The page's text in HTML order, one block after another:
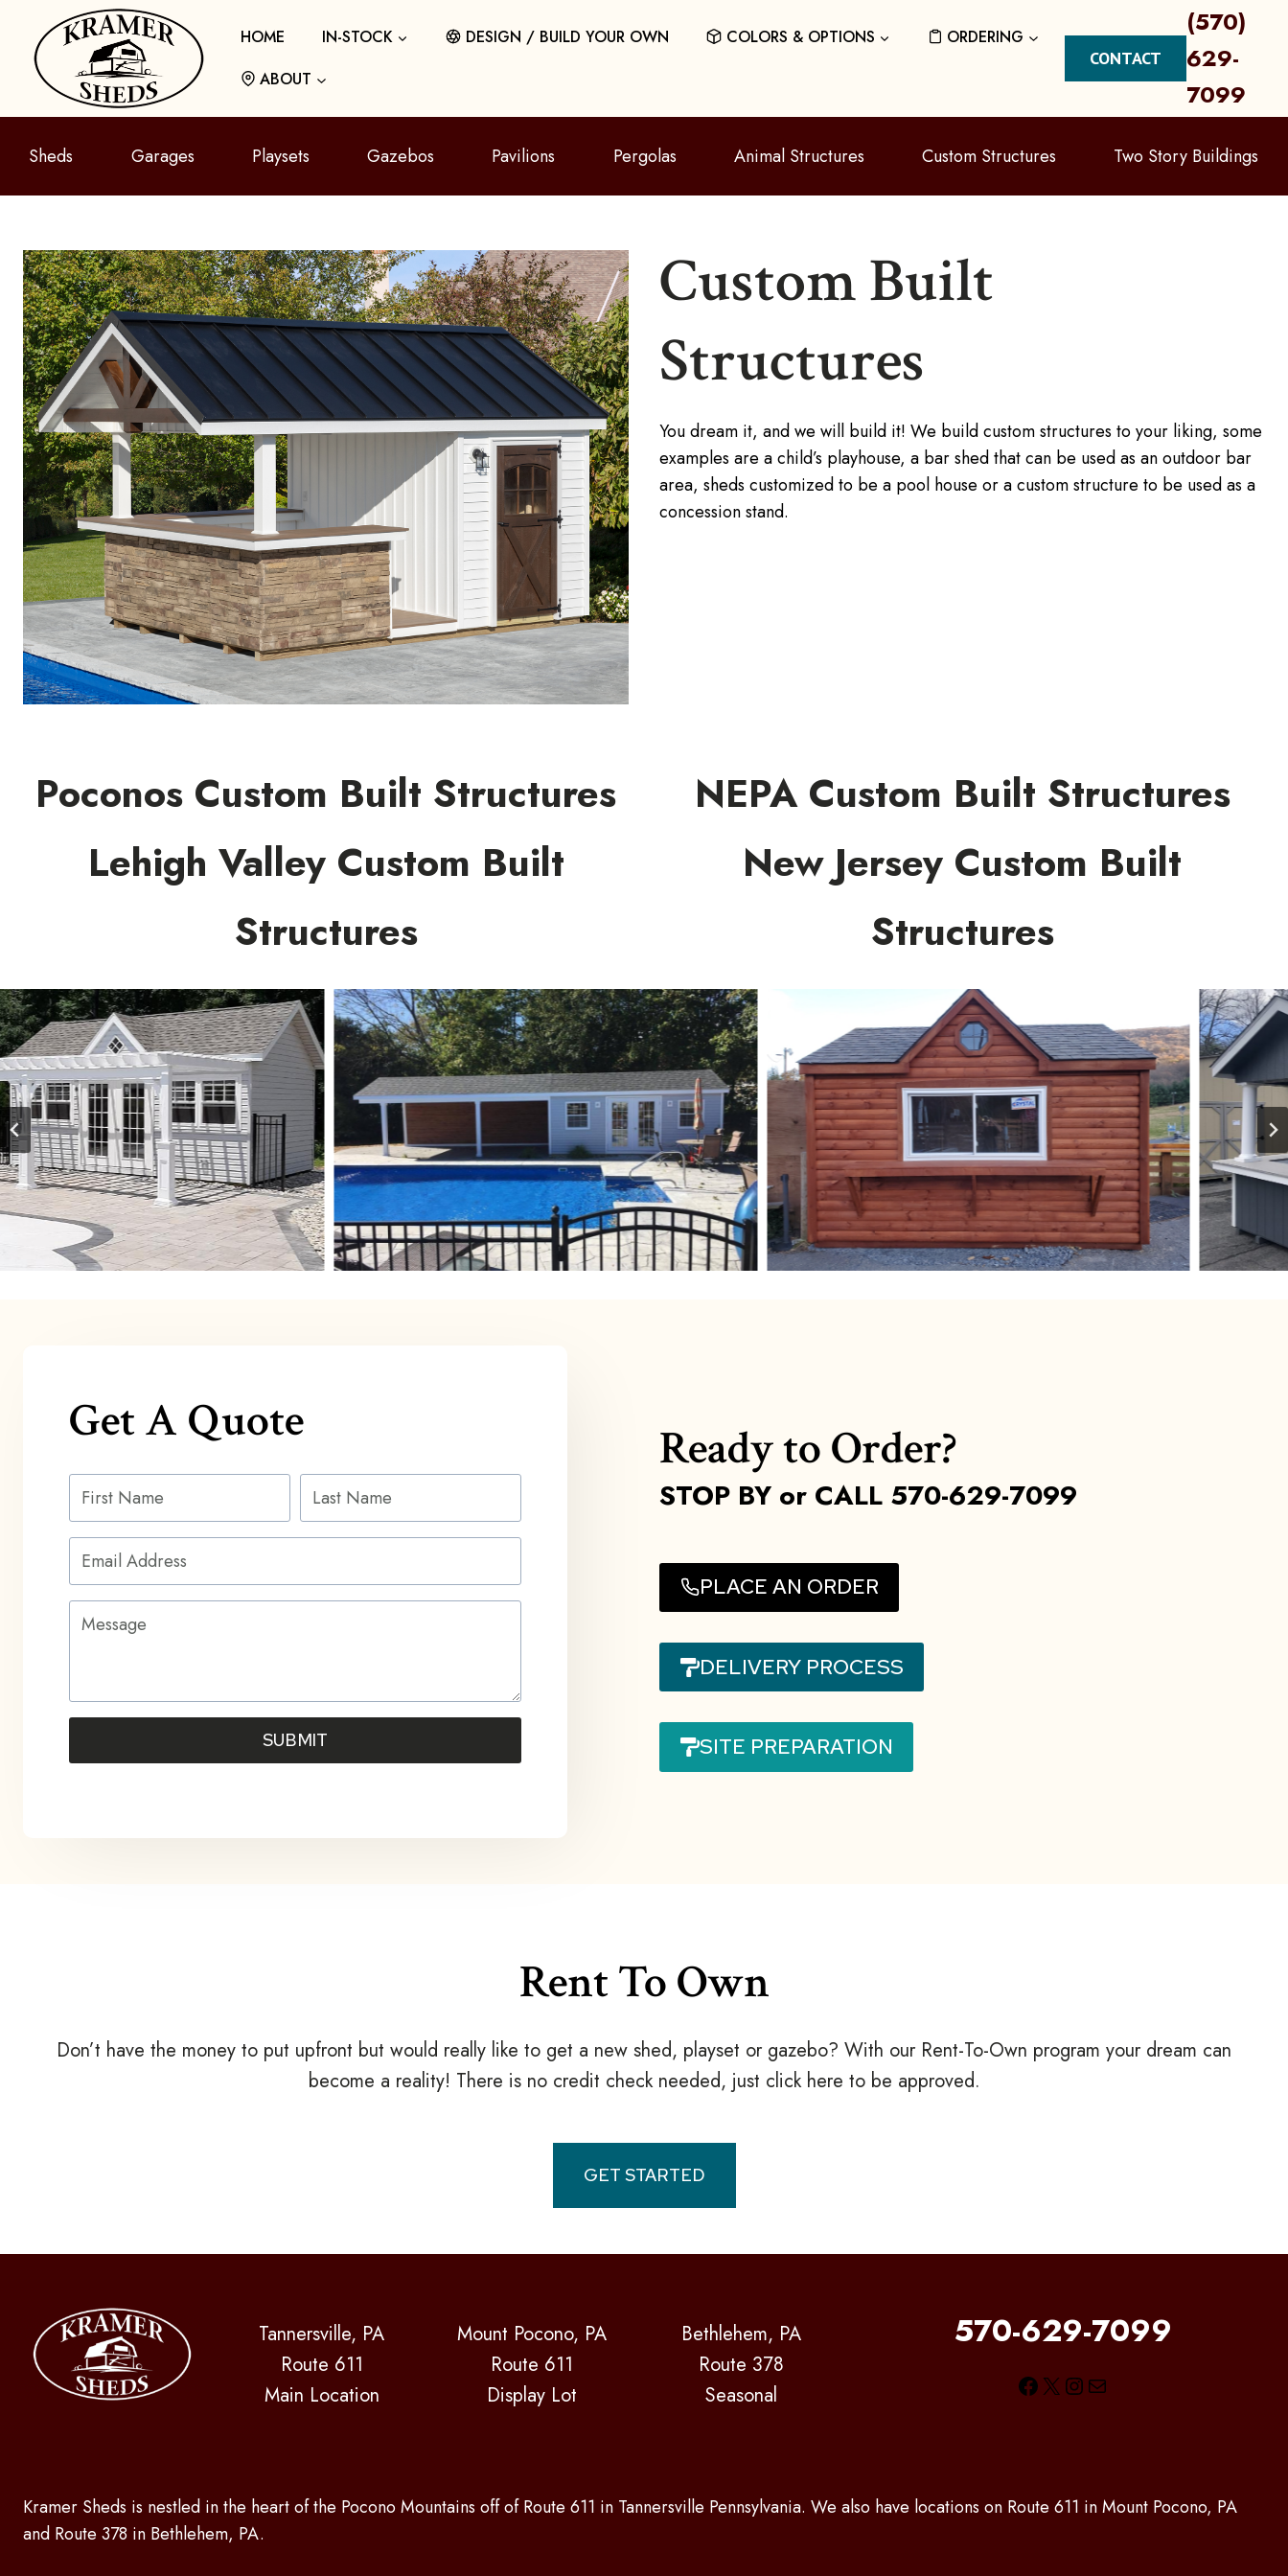
content
HOME IN-STOCK DESIGN / BUILD YOUR OWN COLORS & OPTIONS
ORDERING
ABOUT
CONTACT
(570)
629-
7099
Sheds Garages Playsets Gazebos Pavilions Pergolas Animal Structures Custom Structures Two Story Buildings
Custom Built
Structures
You dream it, and we will build it! We build custom structures to your liking, some
examples are a child’s playhouse, a bar shed that can be used as an outdoor bar
area, sheds customized to be a pool house or a custom structure to be used as a
concession stand.
Poconos Custom Built Structures
Lehigh Valley Custom Built
Structures
NEPA Custom Built Structures
New Jersey Custom Built
Structures
Get A Quote
SUBMIT
Ready to Order?
STOP BY or CALL 570-629-7099
PLACE AN ORDER
DELIVERY PROCESS
SITE PREPARATION
Rent To Own
Don’t have the money to put upfront but would really like to get a new shed, playset or gazebo? With our Rent-To-Own program your dream can
become a reality! There is no credit check needed, just click here to be approved.
GET STARTED
Tannersville, PA
Route 611
Main Location
Mount Pocono, PA
Route 611
Display Lot
Bethlehem, PA
Route 378
Seasonal
570-629-7099
Facebook
X Instagram
Mail
Kramer Sheds is nestled in the heart of the Pocono Mountains off of Route 611 in Tannersville Pennsylvania. We also have locations on Route 611 in Mount Pocono, PA
and Route 378 in Bethlehem, PA.